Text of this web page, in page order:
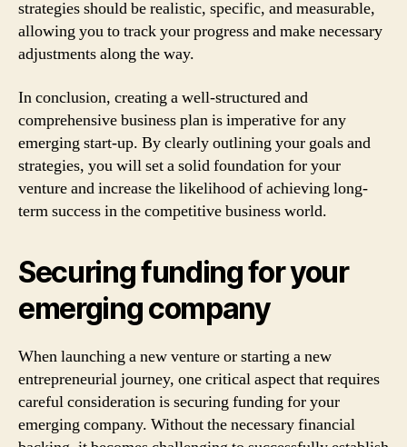
strategies should be realistic, specific, and measurable,
allowing you to track your progress and make necessary
adjustments along the way.
In conclusion, creating a well-structured and
comprehensive business plan is imperative for any
emerging start-up. By clearly outlining your goals and
strategies, you will set a solid foundation for your
venture and increase the likelihood of achieving long-
term success in the competitive business world.
Securing funding for your
emerging company
When launching a new venture or starting a new
entrepreneurial journey, one critical aspect that requires
careful consideration is securing funding for your
emerging company. Without the necessary financial